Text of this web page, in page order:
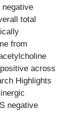
negative
total
from
across
Highlights
negative